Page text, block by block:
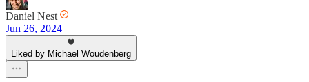
Daniel Nest
Jun 26, 2024
Liked by Michael Woudenberg